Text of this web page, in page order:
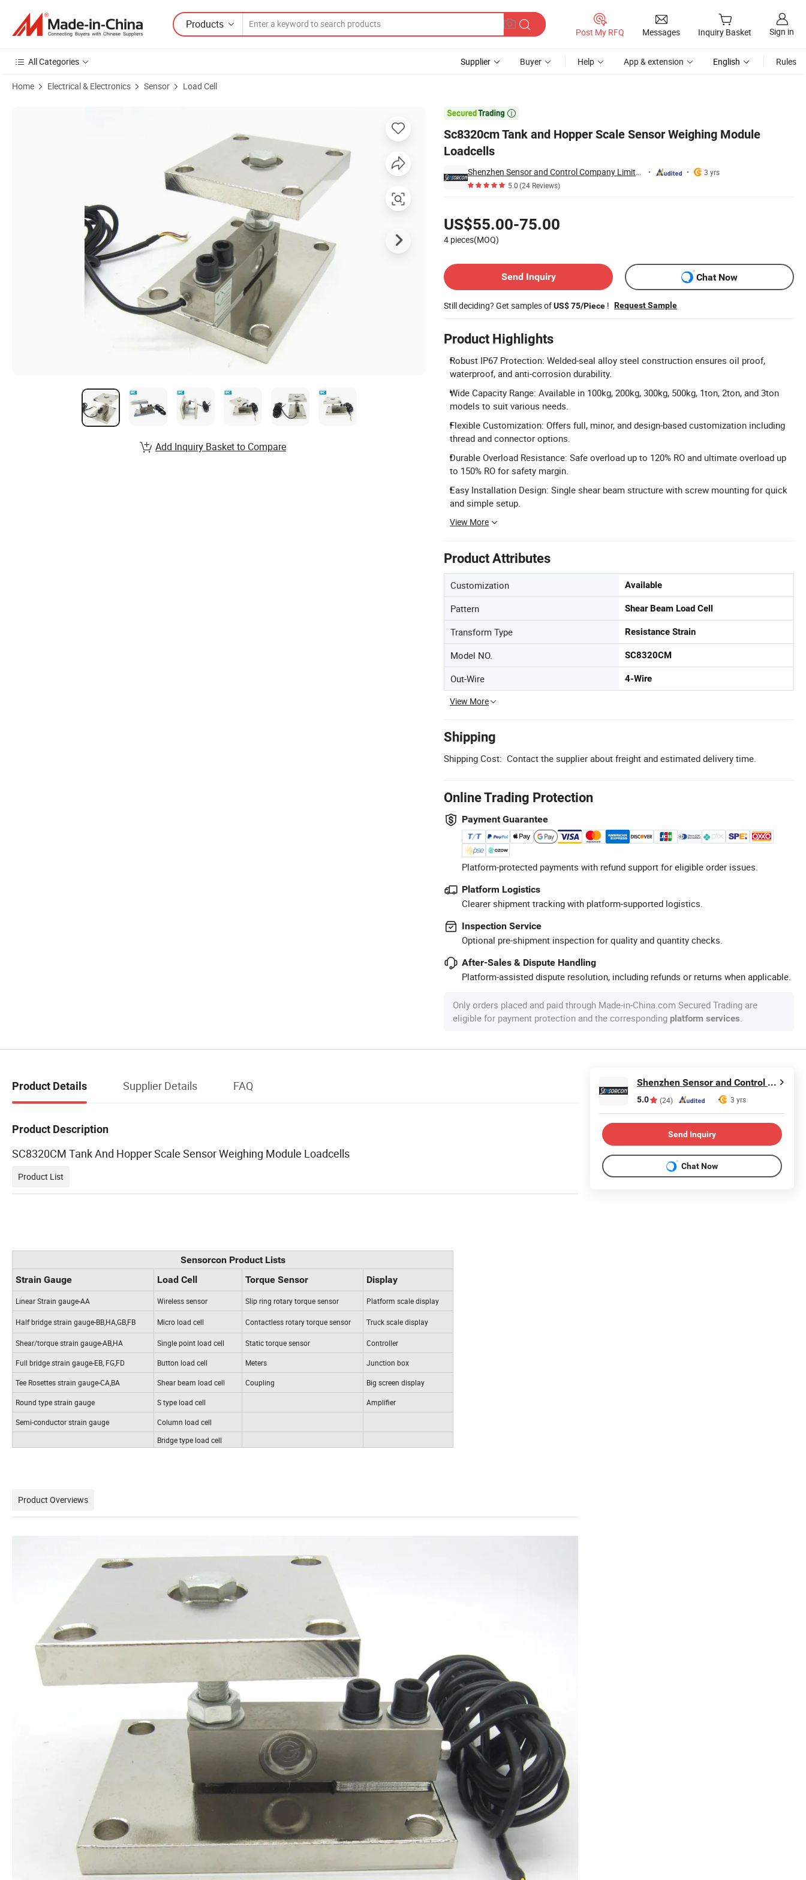
Products
Post My RFQ Messages Inquiry Basket Sign in
All Categories Supplier Buyer Help App & extension English Rules
Home Electrical & Electronics Sensor Load Cell

Sc8320cm Tank and Hopper Scale Sensor Weighing Module
Loadcells
Shenzhen Sensor and Control Company Limited
3 yrs
5.0(24 Reviews)
US$55.00-75.00
4 pieces(MOQ)
Send Inquiry
Chat Now
Still deciding? Get samples ofUS$ 75/Piece ! Request Sample
Product Highlights
Robust IP67 Protection: Welded-seal alloy steel construction ensures oil proof,
waterproof, and anti-corrosion durability.
Wide Capacity Range: Available in 100kg, 200kg, 300kg, 500kg, 1ton, 2ton, and 3ton
models to suit various needs.
Flexible Customization: Offers full, minor, and design-based customization including
thread and connector options.
Durable Overload Resistance: Safe overload up to 120% RO and ultimate overload up
to 150% RO for safety margin.
Easy Installation Design: Single shear beam structure with screw mounting for quick
and simple setup.
View More
Product Attributes
Customization Available
Pattern Shear Beam Load Cell
Transform Type Resistance Strain
Model NO. SC8320CM
Out-Wire 4-Wire
View More
Shipping
Shipping Cost: Contact the supplier about freight and estimated delivery time.
Online Trading Protection
Payment Guarantee
Platform-protected payments with refund support for eligible order issues.
Platform Logistics
Clearer shipment tracking with platform-supported logistics.
Inspection Service
Optional pre-shipment inspection for quality and quantity checks.
After-Sales & Dispute Handling
Platform-assisted dispute resolution, including refunds or returns when applicable.
Only orders placed and paid through Made-in-China.com Secured Trading are
eligible for payment protection and the corresponding platform services.
Add Inquiry Basket to Compare
Product Details Supplier Details FAQ
Product Description
SC8320CM Tank And Hopper Scale Sensor Weighing Module Loadcells
Product List
Sensorcon Product Lists
Strain Gauge
Load Cell Torque Sensor Display
Linear Strain gauge-AA Wireless sensor Slip ring rotary torque sensor Platform scale display
Half bridge strain gauge-BB,HA,GB,FB Micro load cell Contactless rotary torque sensor Truck scale display
Shear/torque strain gauge-AB,HA Single point load cell Static torque sensor Controller
Full bridge strain gauge-EB, FG,FD Button load cell Meters Junction box
Tee Rosettes strain gauge-CA,BA Shear beam load cell Coupling Big screen display
Round type strain gauge S type load cell Amplifier
Semi-conductor strain gauge
Column load cell
Bridge type load cell
Product Overviews
Shenzhen Sensor and Control Company Limited
5.0 (24) 3 yrs
Send Inquiry
Chat Now